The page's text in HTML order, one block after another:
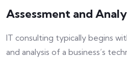
Assessment and
IT consulting typically begins
and analysis of a business’s